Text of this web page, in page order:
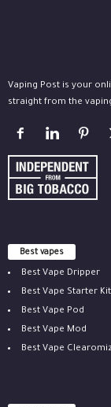
Vaping Post is your
straight from the
Best vapes
Best Vape Dripper
Best Vape Starter Kit
Best Vape Pod
Best Vape Mod
Best Vape